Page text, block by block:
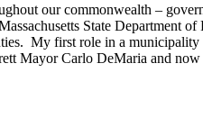
our commonwealth –
State Department of
My first role in a municipality
Mayor Carlo DeMaria and